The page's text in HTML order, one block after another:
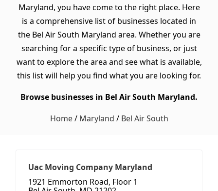
Maryland, you have come to the right place. Here
is a comprehensive list of businesses located in
the Bel Air South Maryland area. Whether you are
searching for a specific type of business, or just
want to explore the area and see what is available,
this list will help you find what you are looking for.
Browse businesses in Bel Air South Maryland.
Home/ Maryland / Bel Air South
Uac Moving Company Maryland
1921 Emmorton Road, Floor 1